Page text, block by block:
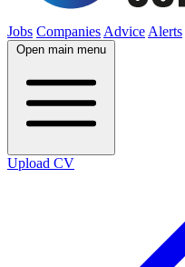
Jobs Companies Advice Alerts
Open main menu
Upload CV